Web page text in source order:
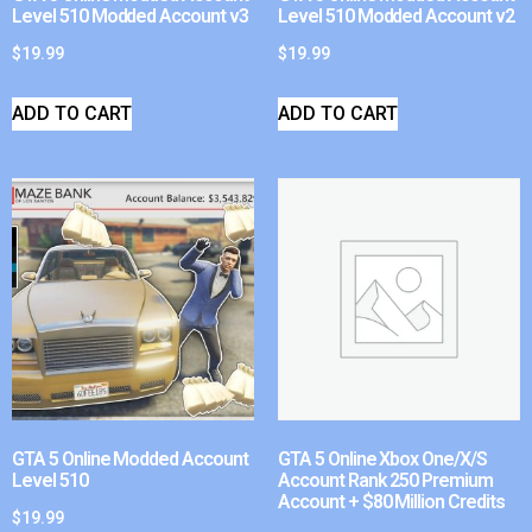
Level 510 Modded Account v3
$19.99
ADD TO CART
Level 510 Modded Account v2
$19.99
ADD TO CART
GTA 5 Online Modded Account
Level 510
$19.99
GTA 5 Online Xbox One/X/S
Account Rank 250 Premium
Account + $80 Million Credits